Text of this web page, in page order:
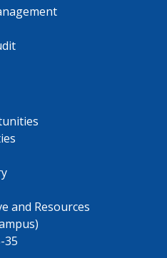
and Resources
35